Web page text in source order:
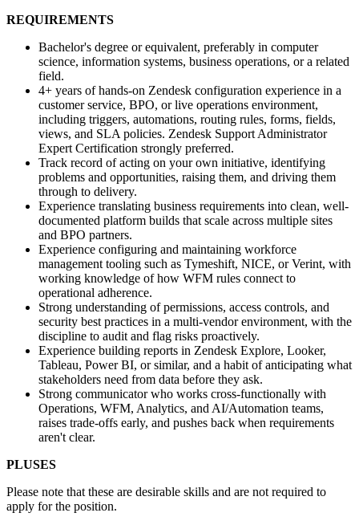
REQUIREMENTS
Bachelor's degree or equivalent, preferably in computer
science, information systems, business operations, or a related
field.
4+ years of hands-on Zendesk configuration experience in a
customer service, BPO, or live operations environment,
including triggers, automations, routing rules, forms, fields,
views, and SLA policies. Zendesk Support Administrator
Expert Certification strongly preferred.
Track record of acting on your own initiative, identifying
problems and opportunities, raising them, and driving them
through to delivery.
Experience translating business requirements into clean, well-
documented platform builds that scale across multiple sites
and BPO partners.
Experience configuring and maintaining workforce
management tooling such as Tymeshift, NICE, or Verint, with
working knowledge of how WFM rules connect to
operational adherence.
Strong understanding of permissions, access controls, and
security best practices in a multi-vendor environment, with the
discipline to audit and flag risks proactively.
Experience building reports in Zendesk Explore, Looker,
Tableau, Power BI, or similar, and a habit of anticipating what
stakeholders need from data before they ask.
Strong communicator who works cross-functionally with
Operations, WFM, Analytics, and AI/Automation teams,
raises trade-offs early, and pushes back when requirements
aren't clear.
PLUSES
Please note that these are desirable skills and are not required to
apply for the position.